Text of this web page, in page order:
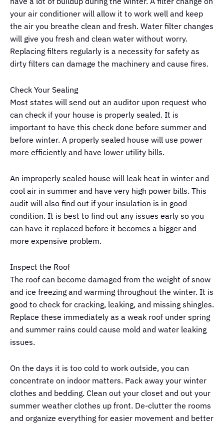
your air conditioner will allow it to work well and keep
the air you breathe clean and fresh. Water filter changes
will give you fresh and clean water without worry.
Replacing filters regularly is a necessity for safety as
dirty filters can damage the machinery and cause fires.
Check Your Sealing
Most states will send out an auditor upon request who
can check if your house is properly sealed. It is
important to have this check done before summer and
before winter. A properly sealed house will use power
more efficiently and have lower utility bills.
An improperly sealed house will leak heat in winter and
cool air in summer and have very high power bills. This
audit will also find out if your insulation is in good
condition. It is best to find out any issues early so you
can have it replaced before it becomes a bigger and
more expensive problem.
Inspect the Roof
The roof can become damaged from the weight of snow
and ice freezing and warming throughout the winter. It is
good to check for cracking, leaking, and missing shingles.
Replace these immediately as a weak roof under spring
and summer rains could cause mold and water leaking
issues.
On the days it is too cold to work outside, you can
concentrate on indoor matters. Pack away your winter
clothes and bedding. Clean out your closet and out your
summer weather clothes up front. De-clutter the rooms
and organize everything for easier movement and better